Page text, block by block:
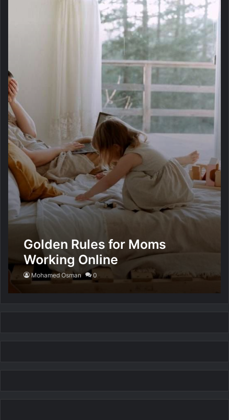
Golden Rules for Moms
Working Online
Mohamed Osman 0